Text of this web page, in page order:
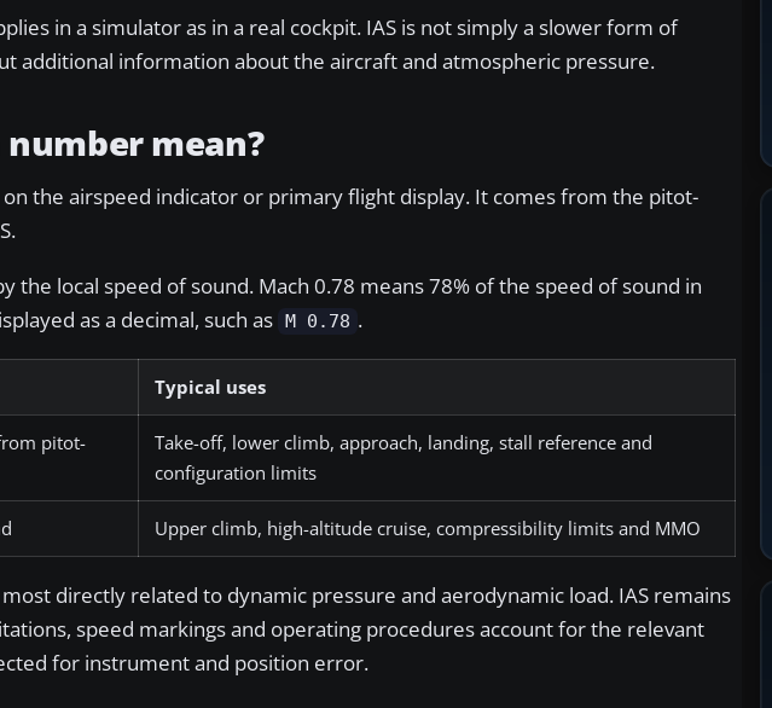
in a simulator as in a real cockpit. IAS is not simply a slower form of
additional information about the aircraft and atmospheric pressure.
number mean?
the airspeed indicator or primary flight display. It comes from the pitot-
the local speed of sound. Mach 0.78 means 78% of the speed of sound in
as a decimal, such as M 0.78 .
Typical uses
pitot-
Take-off, lower climb, approach, landing, stall reference and
configuration limits
Upper climb, high-altitude cruise, compressibility limits and MMO
directly related to dynamic pressure and aerodynamic load. IAS remains
speed markings and operating procedures account for the relevant
for instrument and position error.